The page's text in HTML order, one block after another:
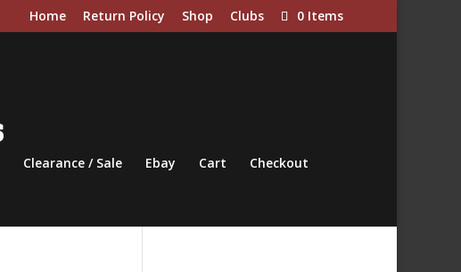
Home Return Policy Shop Clubs 0 Items
Clearance / Sale Ebay Cart Checkout